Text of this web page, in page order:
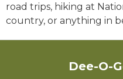
road trips, hiking at
country, or anything in
Dee-O-